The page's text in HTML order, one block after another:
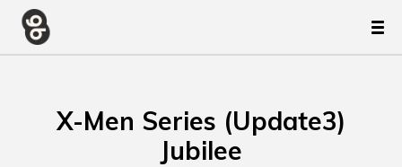
X-Men Series (Update3)
Jubilee